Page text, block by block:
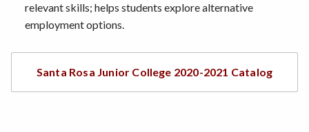
relevant skills; helps students explore alternative
employment options.
Santa Rosa Junior College 2020-2021 Catalog